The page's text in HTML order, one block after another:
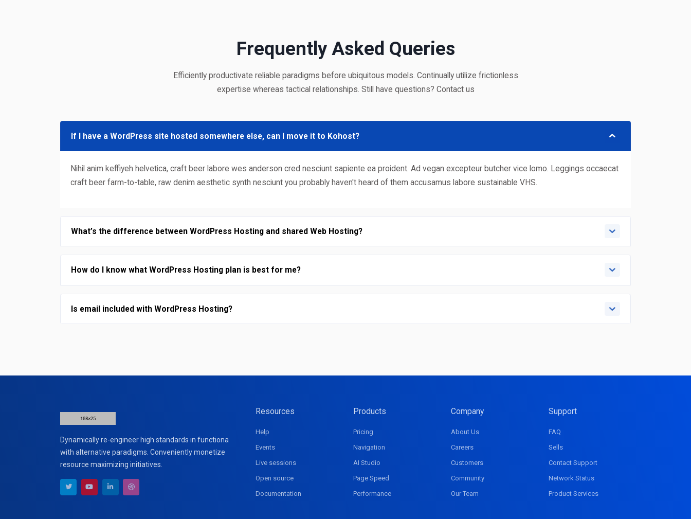
Frequently Asked Queries
Efficiently productivate reliable paradigms before ubiquitous models. Continually utilize frictionless
expertise whereas tactical relationships. Still have questions? Contact us
If I have a WordPress site hosted somewhere else, can I move it to Kohost?
Nihil anim keffiyeh helvetica, craft beer labore wes anderson cred nesciunt sapiente ea proident. Ad vegan excepteur butcher vice lomo. Leggings occaecat
craft beer farm-to-table, raw denim aesthetic synth nesciunt you probably haven't heard of them accusamus labore sustainable VHS.
What’s the difference between WordPress Hosting and shared Web Hosting?
How do I know what WordPress Hosting plan is best for me?
Is email included with WordPress Hosting?
Dynamically re-engineer high standards in functiona
with alternative paradigms. Conveniently monetize
resource maximizing initiatives.
Resources
Help
Events
Live sessions
Open source
Documentation
Products
Pricing
Navigation
AI Studio
Page Speed
Performance
Company
About Us
Careers
Customers
Community
Our Team
Support
FAQ
Sells
Contact Support
Network Status
Product Services